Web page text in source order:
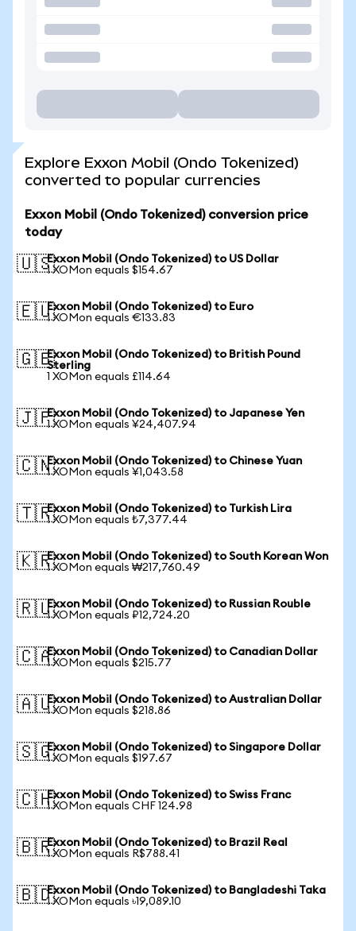
Explore Exxon Mobil (Ondo Tokenized)
converted to popular currencies
Exxon Mobil (Ondo Tokenized) conversion price
today
🇺🇸Exxon Mobil (Ondo Tokenized) to US Dollar
1 XOMon equals $154.67
🇪🇺Exxon Mobil (Ondo Tokenized) to Euro
1 XOMon equals €133.83
🇬🇧Exxon Mobil (Ondo Tokenized) to British Pound
Sterling
1 XOMon equals £114.64
🇯🇵Exxon Mobil (Ondo Tokenized) to Japanese Yen
1 XOMon equals ¥24,407.94
🇨🇳Exxon Mobil (Ondo Tokenized) to Chinese Yuan
1 XOMon equals ¥1,043.58
🇹🇷Exxon Mobil (Ondo Tokenized) to Turkish Lira
1 XOMon equals ₺7,377.44
🇰🇷Exxon Mobil (Ondo Tokenized) to South Korean Won
1 XOMon equals ₩217,760.49
🇷🇺Exxon Mobil (Ondo Tokenized) to Russian Rouble
1 XOMon equals ₽12,724.20
🇨🇦Exxon Mobil (Ondo Tokenized) to Canadian Dollar
1 XOMon equals $215.77
🇦🇺Exxon Mobil (Ondo Tokenized) to Australian Dollar
1 XOMon equals $218.86
🇸🇬Exxon Mobil (Ondo Tokenized) to Singapore Dollar
1 XOMon equals $197.67
🇨🇭Exxon Mobil (Ondo Tokenized) to Swiss Franc
1 XOMon equals CHF 124.98
🇧🇷Exxon Mobil (Ondo Tokenized) to Brazil Real
1 XOMon equals R$788.41
🇧🇩Exxon Mobil (Ondo Tokenized) to Bangladeshi Taka
1 XOMon equals ৳19,089.10